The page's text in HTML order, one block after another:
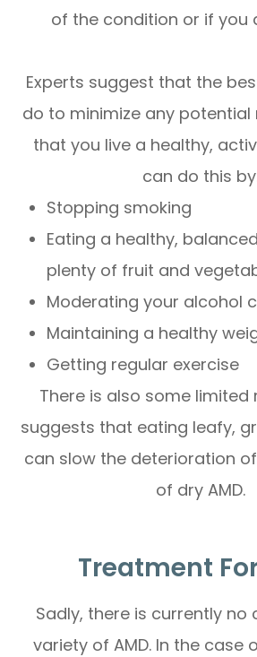
of the condition or if you
Experts suggest that the
do to minimize any potential
that you live a healthy,
can do this
Stopping smoking
Eating a healthy,
plenty of fruit and
Moderating your alcohol
Maintaining a healthy
Getting regular exercise
There is also some
suggests that eating leafy,
can slow the deterioration
of dry AMD.
Treatment
Sadly, there is currently no
variety of AMD. In the case